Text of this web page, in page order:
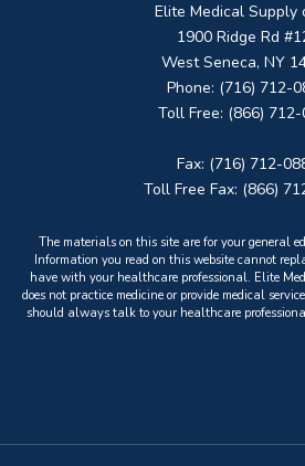
Elite Medical Supply
1900 Ridge Rd
West Seneca, NY
Phone: (716) 712-
Toll Free: (866)
Fax: (716) 712-
Toll Free Fax: (866)
The materials on this site are for your general
Information you read on this website cannot
have with your healthcare professional. Elite
does not practice medicine or provide medical
should always talk to your healthcare